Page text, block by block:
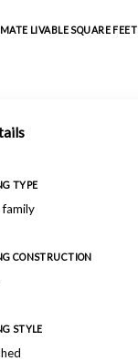
LIVABLE SQUARE FEET
TYPE
family
CONSTRUCTION
STYLE